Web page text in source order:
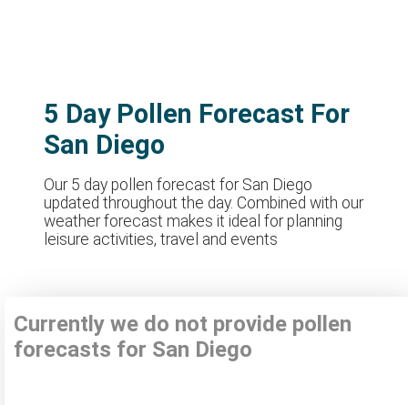
5 Day Pollen Forecast For
San Diego
Our 5 day pollen forecast for San Diego
updated throughout the day. Combined with our
weather forecast makes it ideal for planning
leisure activities, travel and events
Currently we do not provide pollen
forecasts for San Diego